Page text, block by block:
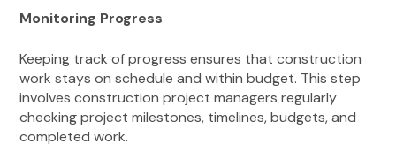
Monitoring Progress
Keeping track of progress ensures that construction
work stays on schedule and within budget. This step
involves construction project managers regularly
checking project milestones, timelines, budgets, and
completed work.